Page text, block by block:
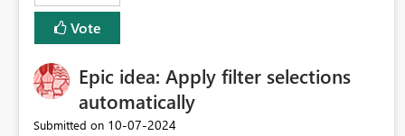
Vote
Epic idea: Apply filter selections
automatically
Submitted on ‎10-07-2024